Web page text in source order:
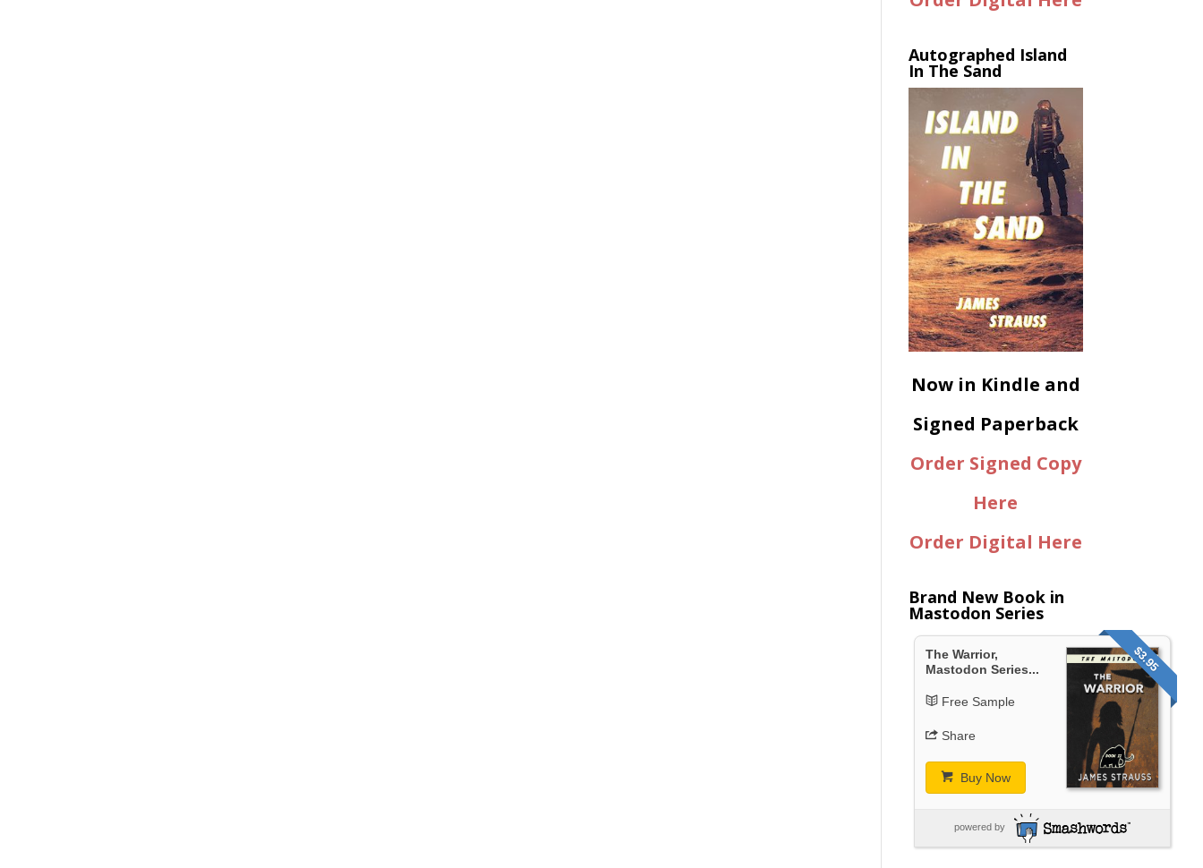
Autographed Island
In The Sand
Now in Kindle and
Signed Paperback
Order Signed Copy
Here
Order Digital Here
Brand New Book in
Mastodon Series
$3.95
The Warrior,
Mastodon Series...
Free Sample
Share
Buy Now
powered by